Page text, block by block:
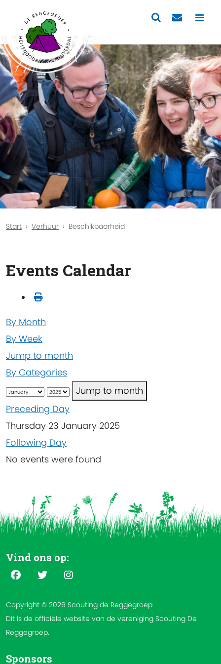
Start Verhuur Beschikbaarheid
Events Calendar
By Month
By Week
Jump to month
By Categories
Jump to month
Preceding Day
Thursday 23 January 2025
Following Day
No events were found
Vind ons op:
Copyright © 2026 Scouting de Reggegroep
Dit is de officiële website van de vereniging Scouting De
Reggegroep.
Sponsors